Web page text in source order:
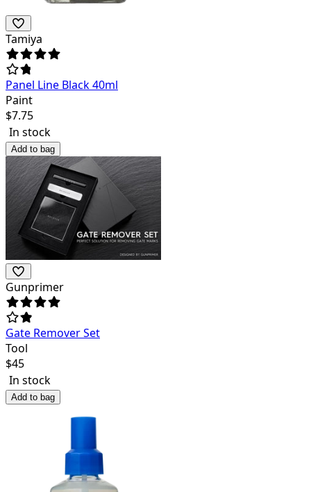
Tamiya
Panel Line Black 40ml
Paint
$7.75
In stock
Add to bag
Gunprimer
Gate Remover Set
Tool
$45
In stock
Add to bag